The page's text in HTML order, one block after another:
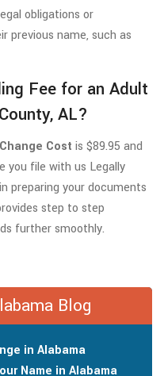
obligations or
previous name, such as
Fee for an Adult
AL?
Cost is $89.95 and
you file with us Legally
preparing your documents
step to step
further smoothly.
Blog
in Alabama
Name in Alabama